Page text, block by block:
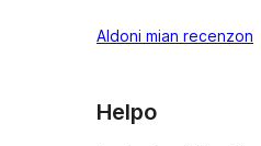
reviews
star
Aldoni mian recenzon
Helpo